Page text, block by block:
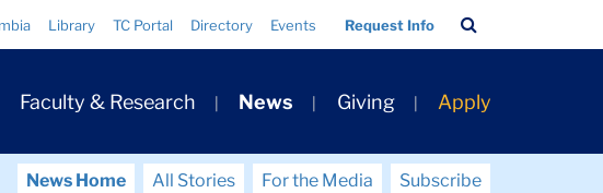
Library TC Portal Directory Events Request Info
Bar
Faculty & Research News Giving Apply
News Home All Stories For the Media
Subscribe